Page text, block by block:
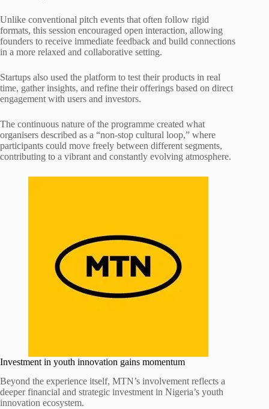
Unlike conventional pitch events that often follow rigid
formats, this session encouraged open interaction, allowing
founders to receive immediate feedback and build connections
in a more relaxed and collaborative setting.
Startups also used the platform to test their products in real
time, gather insights, and refine their offerings based on direct
engagement with users and investors.
The continuous nature of the programme created what
organisers described as a “non-stop cultural loop,” where
participants could move freely between different segments,
contributing to a vibrant and constantly evolving atmosphere.
Investment in youth innovation gains momentum
Beyond the experience itself, MTN’s involvement reflects a
deeper financial and strategic investment in Nigeria’s youth
innovation ecosystem.